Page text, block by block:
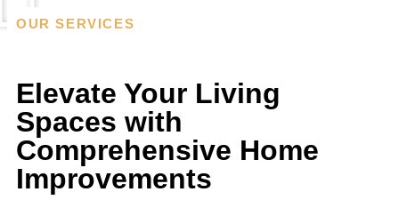
OUR SERVICES
Elevate Your Living
Spaces with
Comprehensive Home
Improvements